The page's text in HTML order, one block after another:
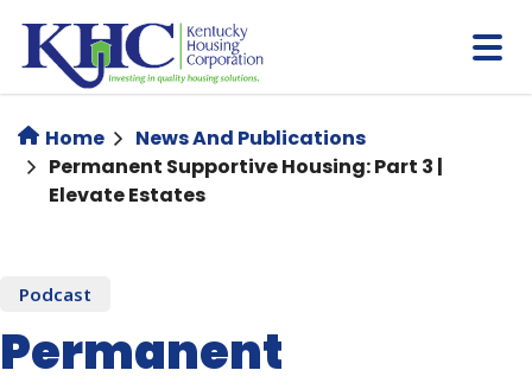
main
content
Home
News And Publications
Permanent Supportive Housing: Part 3 |
Elevate Estates
Podcast
Permanent